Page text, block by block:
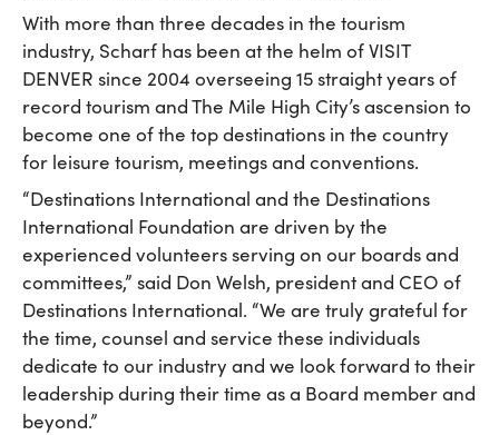
With more than three decades in the tourism
industry, Scharf has been at the helm of VISIT
DENVER since 2004 overseeing 15 straight years of
record tourism and The Mile High City’s ascension to
become one of the top destinations in the country
for leisure tourism, meetings and conventions.
“Destinations International and the Destinations
International Foundation are driven by the
experienced volunteers serving on our boards and
committees,” said Don Welsh, president and CEO of
Destinations International. “We are truly grateful for
the time, counsel and service these individuals
dedicate to our industry and we look forward to their
leadership during their time as a Board member and
beyond.”